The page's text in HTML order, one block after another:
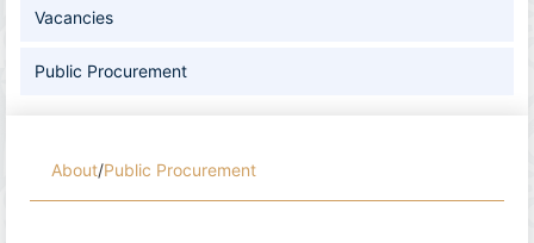
Vacancies
Public Procurement
About/Public Procurement